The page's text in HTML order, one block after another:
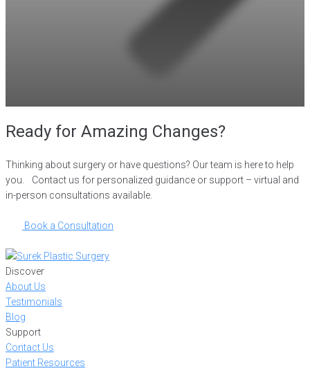
Ready for Amazing Changes?
Thinking about surgery or have questions? Our team is here to help
you. Contact us for personalized guidance or support – virtual and
in-person consultations available.
Book a Consultation
Discover
About Us
Testimonials
Blog
Support
Contact Us
Patient Resources